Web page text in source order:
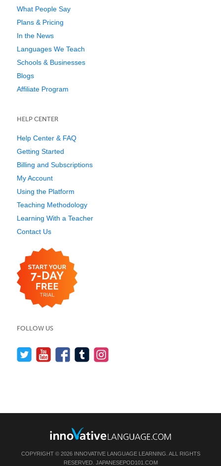
What People Say
Plans & Pricing
In the News
Languages We Teach
Schools & Businesses
Blogs
Affiliate Program
HELP CENTER
Help Center & FAQ
Getting Started
Billing and Subscriptions
My Account
Using the Platform
Teaching Methodology
Learning With a Teacher
Contact Us
FOLLOW US
COPYRIGHT © 2026 INNOVATIVE LANGUAGE LEARNING. ALL RIGHTS
RESERVED. JAPANESEPOD101.COM